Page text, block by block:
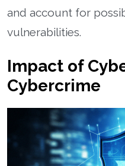
and account for
vulnerabilities.
Impact of
Cybercrime